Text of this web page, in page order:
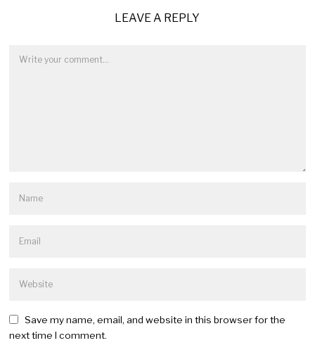
LEAVE A REPLY
Save my name, email, and website in this browser for the
next time I comment.